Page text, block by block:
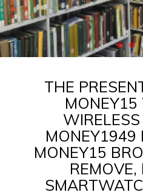
THE
MONEY15
MONEY1949
MONEY15